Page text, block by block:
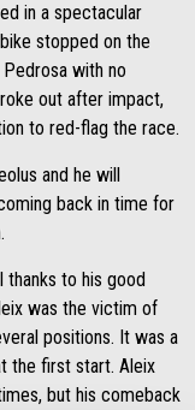
in a spectacular
stopped on the
with no
out after impact,
to red-flag the race.
and he will
back in time for
to his good
was the victim of
positions. It was a
the first start. Aleix
but his comeback